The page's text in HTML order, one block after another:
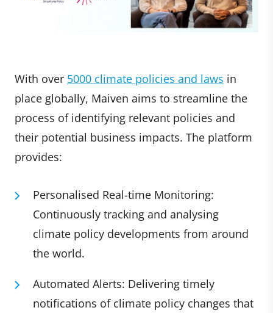
With over 5000 climate policies and laws in
place globally, Maiven aims to streamline the
process of identifying relevant policies and
their potential business impacts. The platform
provides:
Personalised Real-time Monitoring:
Continuously tracking and analysing
climate policy developments from around
the world.
Automated Alerts: Delivering timely
notifications of climate policy changes that